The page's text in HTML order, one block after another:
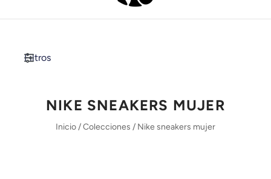
Filtros
NIKE SNEAKERS MUJER
Inicio/Colecciones / Nike sneakers mujer